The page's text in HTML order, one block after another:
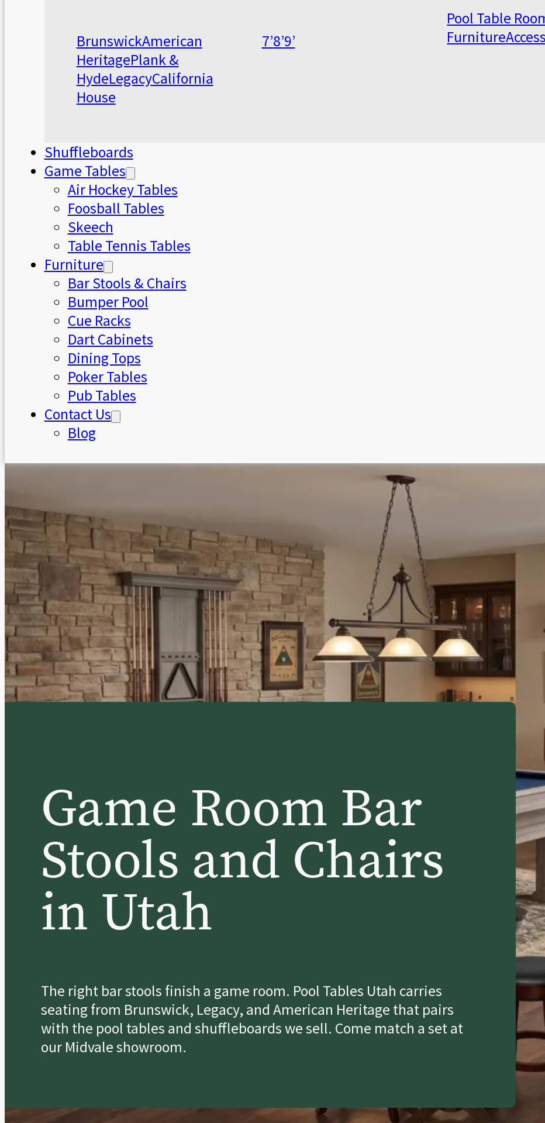
BrunswickAmerican
HeritagePlank &
HydeLegacyCalifornia
House
7’8’9’
Pool Table
Furniture
Shuffleboards
Game Tables
Air Hockey Tables
Foosball Tables
Skeech
Table Tennis Tables
Furniture
Bar Stools & Chairs
Bumper Pool
Cue Racks
Dart Cabinets
Dining Tops
Poker Tables
Pub Tables
Contact Us
Blog
Game Room Bar
Stools and Chairs
in Utah
The right bar stools finish a game room. Pool Tables Utah carries
seating from Brunswick, Legacy, and American Heritage that pairs
with the pool tables and shuffleboards we sell. Come match a set at
our Midvale showroom.